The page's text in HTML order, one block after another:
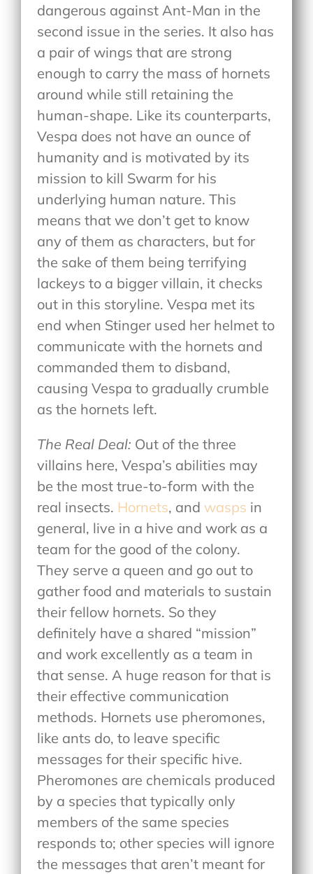
dangerous against Ant-Man in the
second issue in the series. It also has
a pair of wings that are strong
enough to carry the mass of hornets
around while still retaining the
human-shape. Like its counterparts,
Vespa does not have an ounce of
humanity and is motivated by its
mission to kill Swarm for his
underlying human nature. This
means that we don’t get to know
any of them as characters, but for
the sake of them being terrifying
lackeys to a bigger villain, it checks
out in this storyline. Vespa met its
end when Stinger used her helmet to
communicate with the hornets and
commanded them to disband,
causing Vespa to gradually crumble
as the hornets left.
The Real Deal: Out of the three
villains here, Vespa’s abilities may
be the most true-to-form with the
real insects. Hornets, and wasps in
general, live in a hive and work as a
team for the good of the colony.
They serve a queen and go out to
gather food and materials to sustain
their fellow hornets. So they
definitely have a shared “mission”
and work excellently as a team in
that sense. A huge reason for that is
their effective communication
methods. Hornets use pheromones,
like ants do, to leave specific
messages for their specific hive.
Pheromones are chemicals produced
by a species that typically only
members of the same species
responds to; other species will ignore
the messages that aren’t meant for